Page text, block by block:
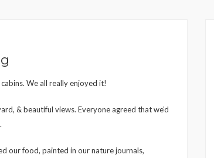
We all really enjoyed it!
& beautiful views. Everyone agreed that we’d
our food, painted in our nature journals,